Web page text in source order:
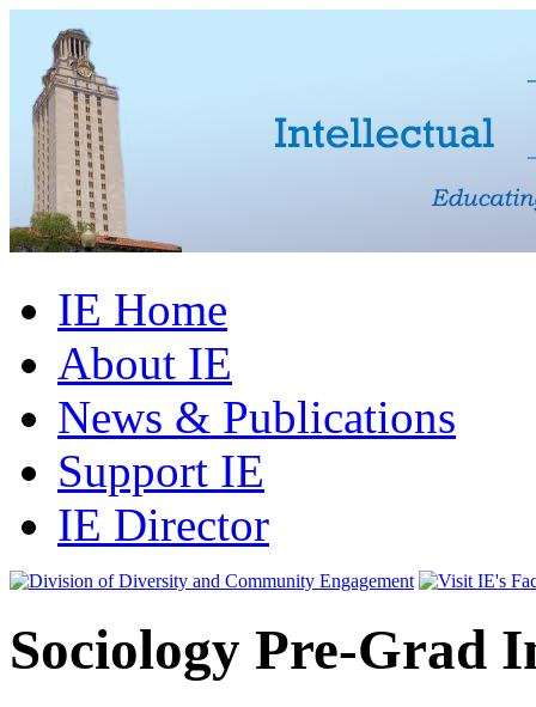
IE Home
About IE
News & Publications
Support IE
IE Director
Sociology Pre-Grad